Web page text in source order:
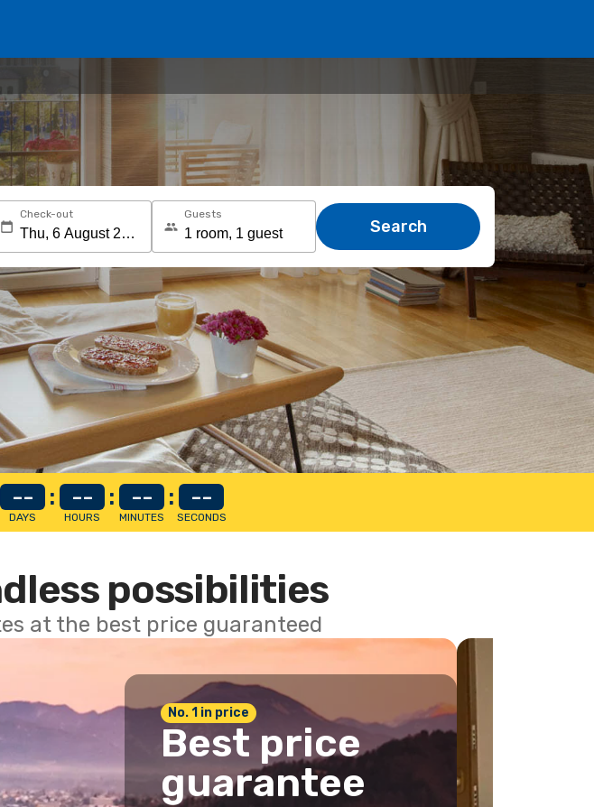
Check-out Guests
Search
--
DAYS
: --
HOURS
: --
MINUTES
: --
SECONDS
possibilities
at the best price guaranteed
No. 1 in price
Best price
guarantee